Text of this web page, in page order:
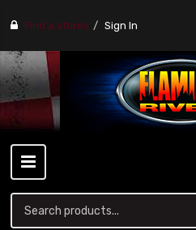
Find a stores Sign In